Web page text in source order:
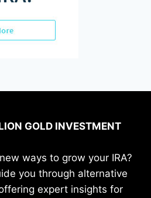
GOLD INVESTMENT
ways to grow your IRA?
you through alternative
expert insights for